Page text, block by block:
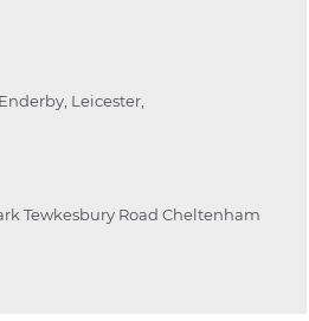
Leicester,
Tewkesbury Road Cheltenham